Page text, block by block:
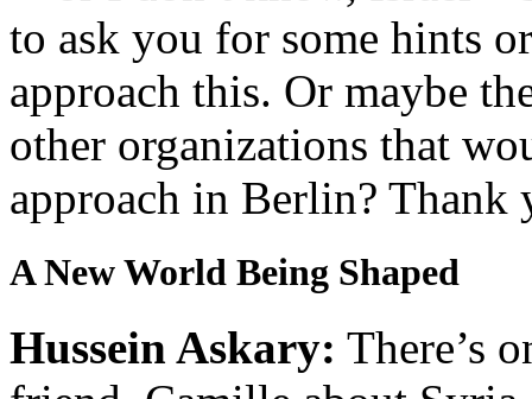
to ask you for some hints
approach this. Or maybe
other organizations that
approach in Berlin? Thank
A New World Being Shaped
Hussein Askary: There’s